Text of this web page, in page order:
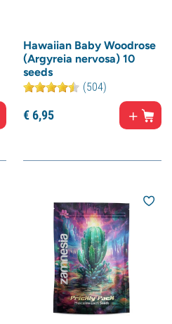
Hawaiian Baby Woodrose
(Argyreia nervosa) 10
seeds
(504)
€6,95